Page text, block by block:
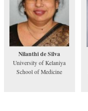
Nilanthi de Silva
University of Kelaniya
School of Medicine